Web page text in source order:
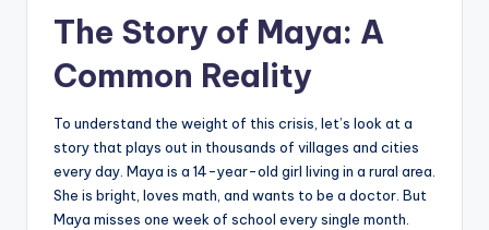
The Story of Maya: A
Common Reality
To understand the weight of this crisis, let’s look at a
story that plays out in thousands of villages and cities
every day. Maya is a 14-year-old girl living in a rural area.
She is bright, loves math, and wants to be a doctor. But
Maya misses one week of school every single month.